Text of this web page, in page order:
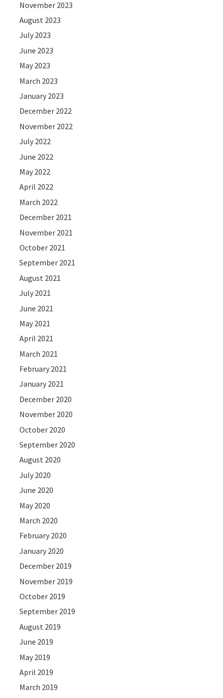
November 2023
August 2023
July 2023
June 2023
May 2023
March 2023
January 2023
December 2022
November 2022
July 2022
June 2022
May 2022
April 2022
March 2022
December 2021
November 2021
October 2021
September 2021
August 2021
July 2021
June 2021
May 2021
April 2021
March 2021
February 2021
January 2021
December 2020
November 2020
October 2020
September 2020
August 2020
July 2020
June 2020
May 2020
March 2020
February 2020
January 2020
December 2019
November 2019
October 2019
September 2019
August 2019
June 2019
May 2019
April 2019
March 2019